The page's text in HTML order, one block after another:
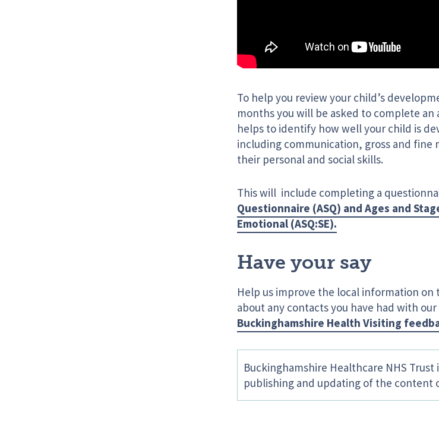
To help you review your child’s
months you will be asked to complete an
helps to identify how well your child is
including communication, gross and fine
their personal and social skills.
This will include completing a
Questionnaire (ASQ) and Ages and
Emotional (ASQ:SE).
Have your say
Help us improve the local information on
about any contacts you have had with
Buckinghamshire Health Visiting
Buckinghamshire Healthcare NHS
publishing and updating of the content